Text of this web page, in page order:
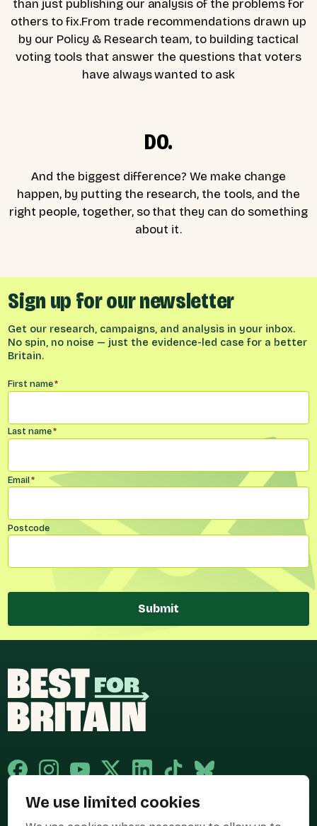
We use limited cookies
than just publishing our analysis of the problems for
others to fix.From trade recommendations drawn up
by our Policy & Research team, to building tactical
voting tools that answer the questions that voters
have always wanted to ask
DO.
And the biggest difference? We make change
happen, by putting the research, the tools, and the
right people, together, so that they can do something
about it.
Sign up for our newsletter
Get our research, campaigns, and analysis in your inbox.
No spin, no noise — just the evidence-led case for a better
Britain.
Name*
First name*
Last name*
Email*
Postcode
Submit